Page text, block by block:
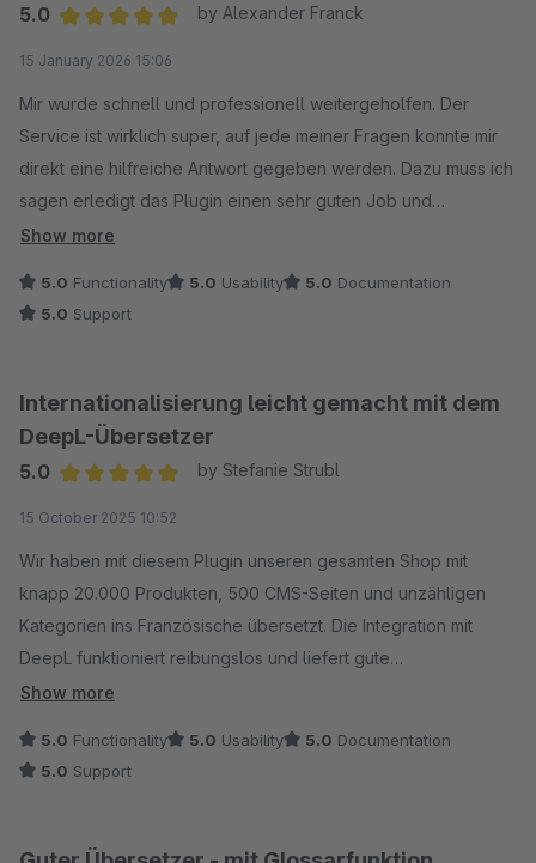
5.0
by Alexander Franck
15 January 2026 15:06
Mir wurde schnell und professionell weitergeholfen. Der
Service ist wirklich super, auf jede meiner Fragen konnte mir
direkt eine hilfreiche Antwort gegeben werden. Dazu muss ich
sagen erledigt das Plugin einen sehr guten Job und
funktioniert für mich sehr gut.
Show more
5.0 Functionality 5.0 Usability 5.0 Documentation
5.0 Support
Internationalisierung leicht gemacht mit dem
DeepL-Übersetzer
5.0
by Stefanie Strubl
15 October 2025 10:52
Wir haben mit diesem Plugin unseren gesamten Shop mit
knapp 20.000 Produkten, 500 CMS-Seiten und unzähligen
Kategorien ins Französische übersetzt. Die Integration mit
DeepL funktioniert reibungslos und liefert gute
Übersetzungen, die sich direkt im Shop verwenden lassen –
Cache spart insbesondere bei den Cross-Selling-Titeln bares
Geld, da die bei uns immer gleich sind.
schnellen Support, der bei Rückfragen jederzeit zur Seite
Show more
5.0 Functionality 5.0 Usability 5.0 Documentation
5.0 Support